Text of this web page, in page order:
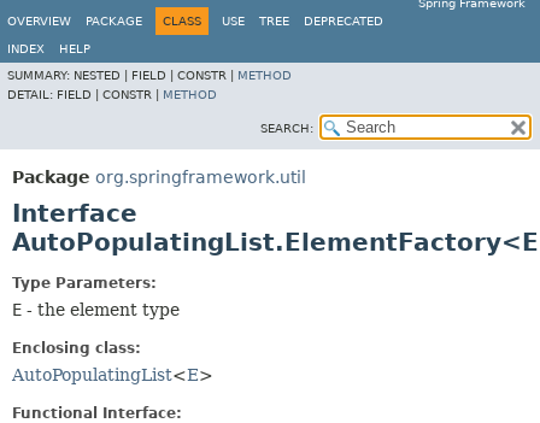
Spring Framework
OVERVIEW
PACKAGE CLASS USE TREE DEPRECATED
INDEX
HELP
SUMMARY: NESTED | FIELD | CONSTR | METHOD
DETAIL: FIELD | CONSTR | METHOD
SEARCH:
Package org.springframework.util
Interface
Type Parameters:
E - the element type
Enclosing class:
AutoPopulatingList<E>
Functional Interface: